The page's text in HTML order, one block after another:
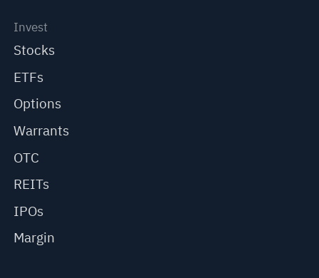
Invest
Stocks
ETFs
Options
Warrants
OTC
REITs
IPOs
Margin